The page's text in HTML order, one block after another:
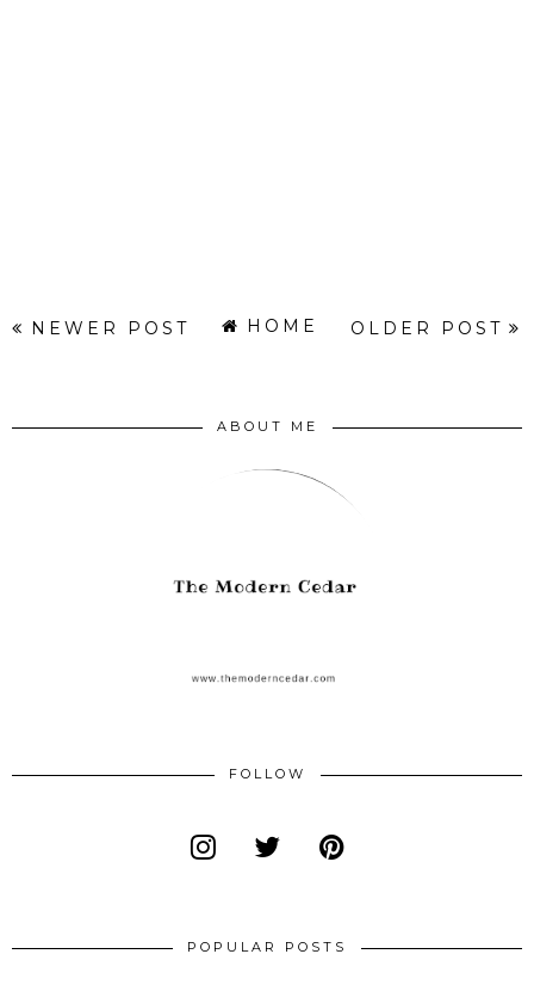
NEWER POST OLDER POST
HOME
ABOUT ME
FOLLOW
POPULAR POSTS